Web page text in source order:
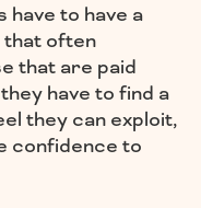
to have a
that often
that are paid
have to find a
they can exploit,
confidence to